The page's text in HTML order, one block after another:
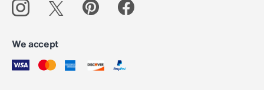
We accept